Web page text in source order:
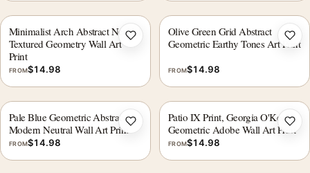
Minimalist Arch Abstract Neutral
Textured Geometry Wall Art
Print
FROM$14.98
Add to wishlist
Olive Green Grid Abstract
Geometric Earthy Tones Art Print
FROM$14.98
Pale Blue Geometric Abstract,
Modern Neutral Wall Art Print
FROM$14.98
Add to wishlist
Patio IX Print, Georgia O'Keeffe
Geometric Adobe Wall Art Print
FROM$14.98